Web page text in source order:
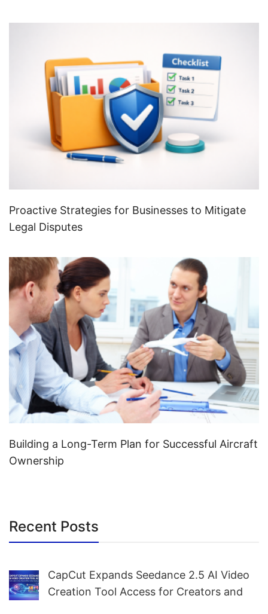
Proactive Strategies for Businesses to Mitigate
Legal Disputes
Building a Long-Term Plan for Successful Aircraft
Ownership
Recent Posts
CapCut Expands Seedance 2.5 AI Video
Creation Tool Access for Creators and